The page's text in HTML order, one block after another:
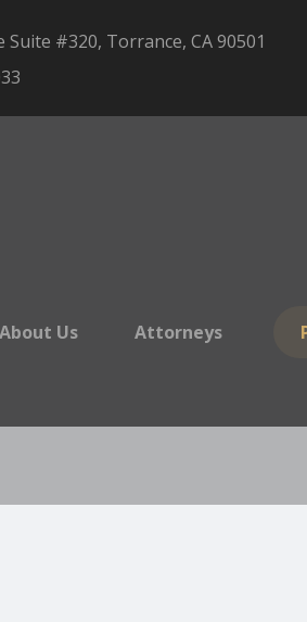
Suite #320, Torrance, CA 90501
About Us Attorneys